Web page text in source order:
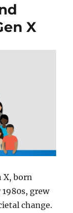
X
X, born
grew
change.